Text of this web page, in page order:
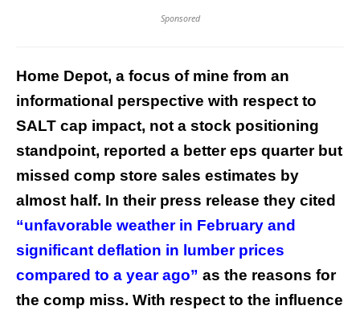
Sponsored
Home Depot, a focus of mine from an
informational perspective with respect to
SALT cap impact, not a stock positioning
standpoint, reported a better eps quarter but
missed comp store sales estimates by
almost half. In their press release they cited
“unfavorable weather in February and
significant deflation in lumber prices
compared to a year ago” as the reasons for
the comp miss. With respect to the influence